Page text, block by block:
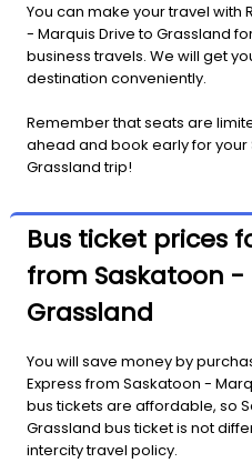
You can make your travel with
- Marquis Drive to Grassland
business travels. We will get
destination conveniently.
Remember that seats are
ahead and book early for your
Grassland trip!
Bus ticket prices
from Saskatoon -
Grassland
You will save money by
Express from Saskatoon -
bus tickets are affordable, so
Grassland bus ticket is not
intercity travel policy.